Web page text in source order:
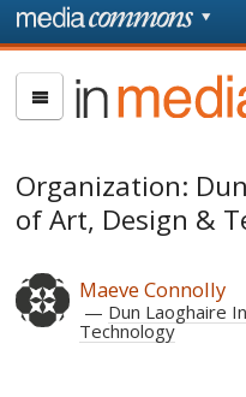
Skip to main content
In
Media
Organization:
of Art, Design &
Maeve Connolly
Dun Laoghaire
Technology